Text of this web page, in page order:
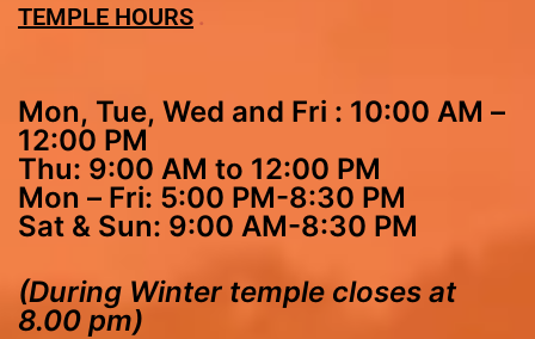
TEMPLE HOURS
Mon, Tue, Wed and Fri : 10:00 AM –
12:00 PM
Thu: 9:00 AM to 12:00 PM
Mon – Fri: 5:00 PM-8:30 PM
Sat & Sun: 9:00 AM-8:30 PM
(During Winter temple closes at
8.00 pm)